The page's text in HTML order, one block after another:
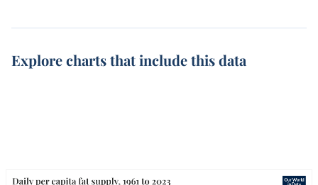
Explore charts that include this data